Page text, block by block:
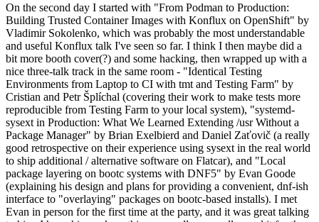
On the second day I started with "From Podman to Production:
Building Trusted Container Images with Konflux on OpenShift" by
Vladimir Sokolenko, which was probably the most understandable
and useful Konflux talk I've seen so far. I think I then maybe did a
bit more booth cover(?) and some hacking, then wrapped up with a
nice three-talk track in the same room - "Identical Testing
Environments from Laptop to CI with tmt and Testing Farm" by
Cristian and Petr Šplíchal (covering their work to make tests more
reproducible from Testing Farm to your local system), "systemd-
sysext in Production: What We Learned Extending /usr Without a
Package Manager" by Brian Exelbierd and Daniel Zaťovič (a really
good retrospective on their experience using sysext in the real world
to ship additional / alternative software on Flatcar), and "Local
package layering on bootc systems with DNF5" by Evan Goode
(explaining his design and plans for providing a convenient, dnf-ish
interface to "overlaying" packages on bootc-based installs). I met
Evan in person for the first time at the party, and it was great talking